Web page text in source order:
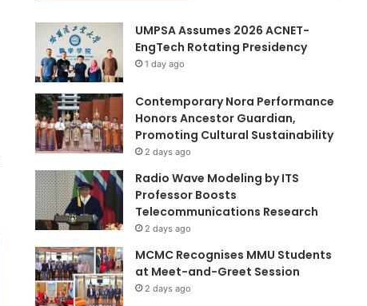
UMPSA Assumes 2026 ACNET-
EngTech Rotating Presidency
1 day ago
Contemporary Nora Performance
Honors Ancestor Guardian,
Promoting Cultural Sustainability
2 days ago
Radio Wave Modeling by ITS
Professor Boosts
Telecommunications Research
2 days ago
MCMC Recognises MMU Students
at Meet-and-Greet Session
2 days ago